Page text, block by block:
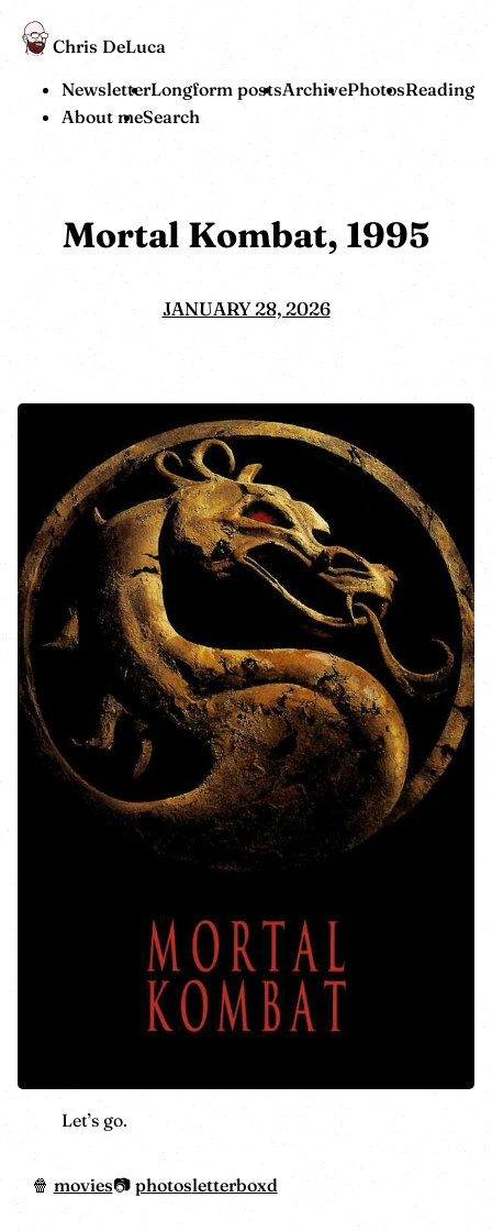
Chris DeLuca
NewsletterLongform postsArchivePhotosReading
About meSearch
Mortal Kombat, 1995
JANUARY 28, 2026
Let’s go.
movies photosletterboxd